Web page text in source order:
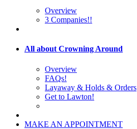
Overview
3 Companies!!
All about Crowning Around
Overview
FAQs!
Layaway & Holds & Orders
Get to Lawton!
MAKE AN APPOINTMENT